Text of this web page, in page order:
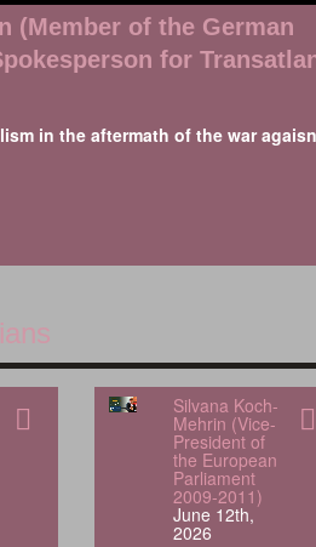
(Member of the German
for
in the aftermath of the war
Silvana Koch-
Mehrin (Vice-
President of
the European
Parliament
2009-2011)
June 12th,
2026